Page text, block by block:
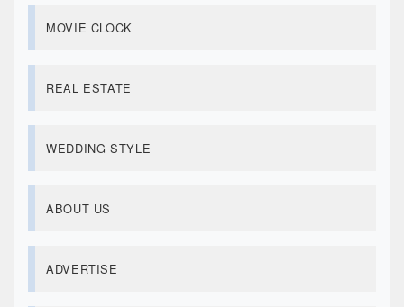
MOVIE CLOCK
REAL ESTATE
WEDDING STYLE
ABOUT US
ADVERTISE